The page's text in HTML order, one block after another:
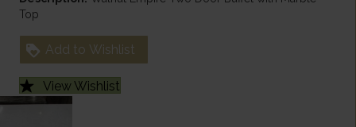
Top
Add to Wishlist
View Wishlist